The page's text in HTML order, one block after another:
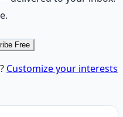
Free
Customize your interests